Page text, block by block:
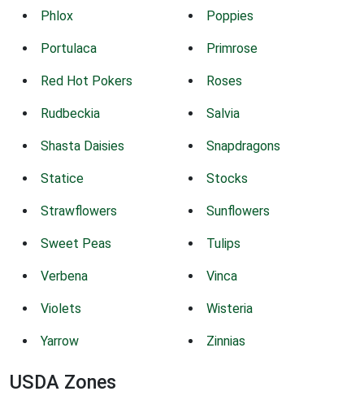
Phlox Poppies
Portulaca Primrose
Red Hot Pokers Roses
Rudbeckia Salvia
Shasta Daisies Snapdragons
Statice Stocks
Strawflowers Sunflowers
Sweet Peas Tulips
Verbena Vinca
Violets Wisteria
Yarrow Zinnias
USDA Zones